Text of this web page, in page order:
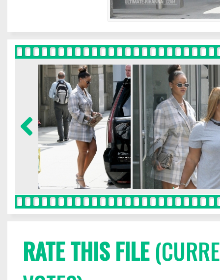
RATE THIS FILE